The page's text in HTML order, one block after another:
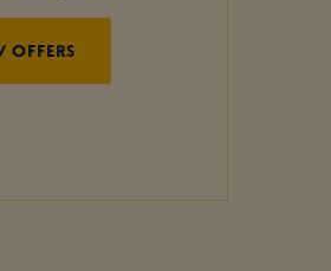
OFFERS